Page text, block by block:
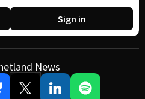
Sign in
News